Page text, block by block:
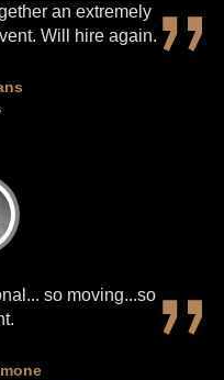
an extremely
Will hire again.
so moving...so